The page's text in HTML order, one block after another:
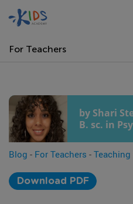
For Teachers
by Shari
B. sc. in
Blog - For Teachers -
Download PDF